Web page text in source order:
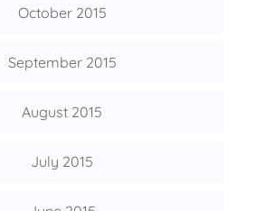
October 2015
September 2015
August 2015
July 2015